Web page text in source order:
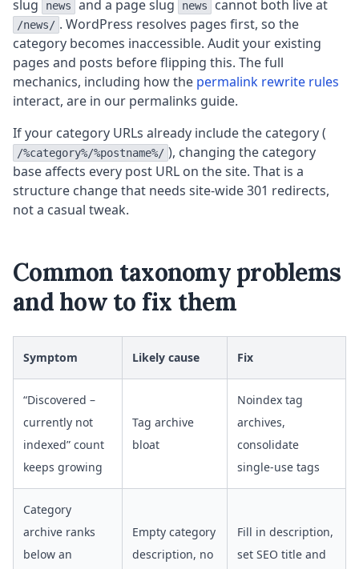
slug
news and a page slug news cannot both live at
/news/ . WordPress resolves pages first, so the
category becomes inaccessible. Audit your existing
pages and posts before flipping this. The full
mechanics, including how the permalink rewrite rules
interact, are in our permalinks guide.
If your category URLs already include the category (
/%category%/%postname%/ ), changing the category
base affects every post URL on the site. That is a
structure change that needs site-wide 301 redirects,
not a casual tweak.
Common taxonomy problems
and how to fix them
Symptom Likely cause Fix
“Discovered –
currently not
indexed” count
keeps growing
Tag archive
bloat
Noindex tag
archives,
consolidate
single-use tags
Category
archive ranks
below an
Empty category
description, no
Fill in description,
set SEO title and